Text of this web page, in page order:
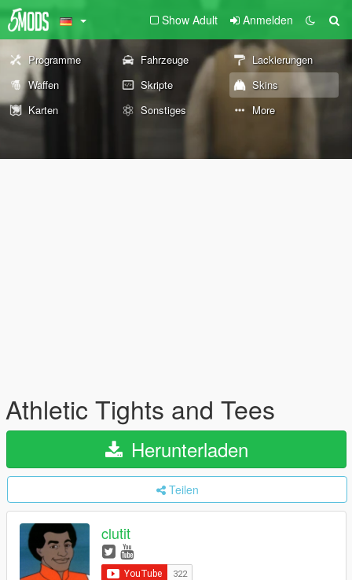
Show Adult Anmelden
Programme Fahrzeuge
Lackierungen
Waffen
Skripte
Skins
Karten
Sonstiges More
Athletic Tights and Tees
Herunterladen
Teilen
clutit